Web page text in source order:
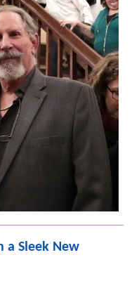
a Sleek New